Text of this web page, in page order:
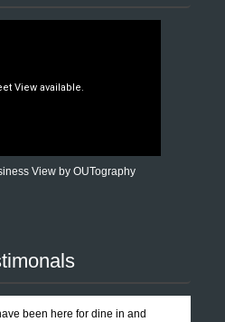
View by OUTography
been here for dine in and